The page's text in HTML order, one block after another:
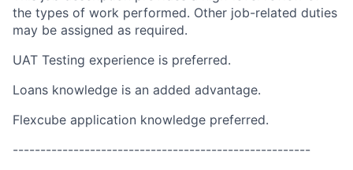
the types of work performed. Other job-related duties
may be assigned as required.
UAT Testing experience is preferred.
Loans knowledge is an added advantage.
Flexcube application knowledge preferred.
------------------------------------------------------